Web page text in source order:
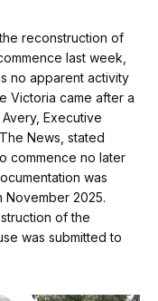
reconstruction of
last week,
no apparent activity
Victoria came after a
Executive
News, stated
commence no later
was
November 2025.
of the
was submitted to